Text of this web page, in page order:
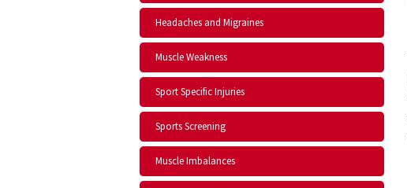
Headaches and Migraines
Muscle Weakness
Sport Specific Injuries
Sports Screening
Muscle Imbalances